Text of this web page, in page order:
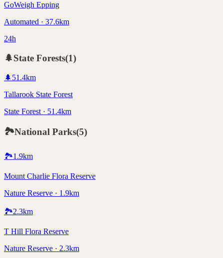
GoWeigh Epping
Automated · 37.6km
24h
🌲State Forests(1)
🌲 51.4km
Tallarook State Forest
State Forest · 51.4km
🏞️National Parks(5)
🏞️1.9km
Mount Charlie Flora Reserve
Nature Reserve · 1.9km
🏞️2.3km
T Hill Flora Reserve
Nature Reserve · 2.3km